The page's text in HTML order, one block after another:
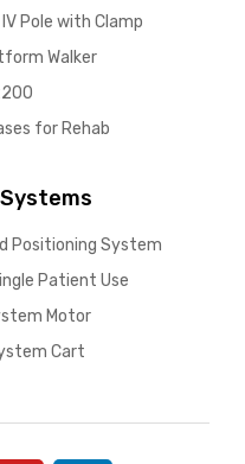
Pole with Clamp
Walker
for Rehab
Positioning System
Patient Use
Motor
Cart